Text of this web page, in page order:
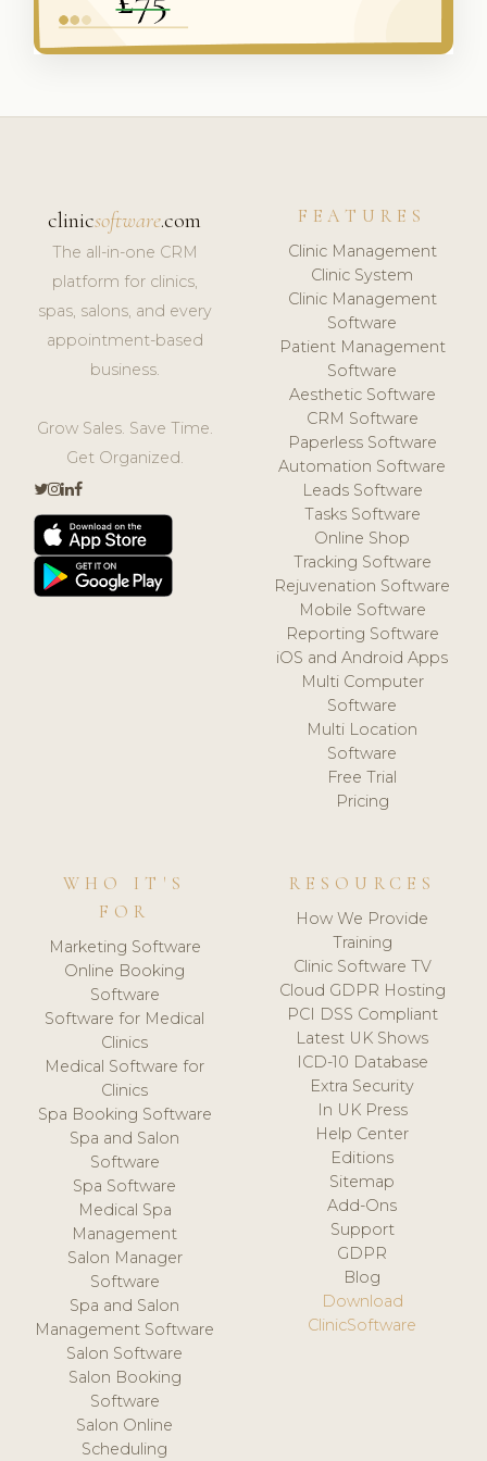
clinicsoftware.com
The all-in-one CRM
platform for clinics,
spas, salons, and every
appointment-based
business.
Grow Sales. Save Time.
Get Organized.
FEATURES
Clinic Management
Clinic System
Clinic Management
Software
Patient Management
Software
Aesthetic Software
CRM Software
Paperless Software
Automation Software
Leads Software
Tasks Software
Online Shop
Tracking Software
Rejuvenation Software
Mobile Software
Reporting Software
iOS and Android Apps
Multi Computer
Software
Multi Location
Software
Free Trial
Pricing
WHO IT'S
FOR
Marketing Software
Online Booking
Software
Software for Medical
Clinics
Medical Software for
Clinics
Spa Booking Software
Spa and Salon
Software
Spa Software
Medical Spa
Management
Salon Manager
Software
Spa and Salon
Management Software
Salon Software
Salon Booking
Software
Salon Online
Scheduling
RESOURCES
How We Provide
Training
Clinic Software TV
Cloud GDPR Hosting
PCI DSS Compliant
Latest UK Shows
ICD-10 Database
Extra Security
In UK Press
Help Center
Editions
Sitemap
Add-Ons
Support
GDPR
Blog
Download
ClinicSoftware